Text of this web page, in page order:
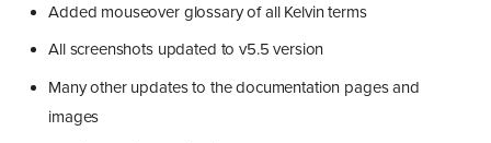
Added mouseover glossary of all Kelvin terms
All screenshots updated to v5.5 version
Many other updates to the documentation pages and
images